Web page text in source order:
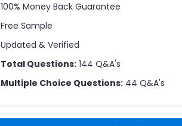
100% Money Back Guarantee
Free Sample
Updated & Verified
Total Questions: 144 Q&A's
Multiple Choice Questions: 44 Q&A's